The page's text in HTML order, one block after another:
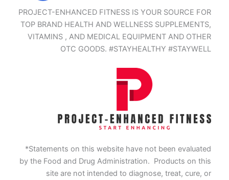
PROJECT-ENHANCED FITNESS IS YOUR SOURCE FOR
TOP BRAND HEALTH AND WELLNESS SUPPLEMENTS,
VITAMINS , AND MEDICAL EQUIPMENT AND OTHER
OTC GOODS. #STAYHEALTHY #STAYWELL
*Statements on this website have not been evaluated
by the Food and Drug Administration. Products on this
site are not intended to diagnose, treat, cure, or